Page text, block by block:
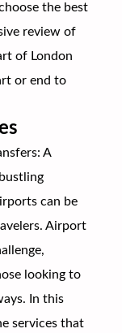
the best
review of
of London
or end to
A
can be
Airport
looking to
In this
services that